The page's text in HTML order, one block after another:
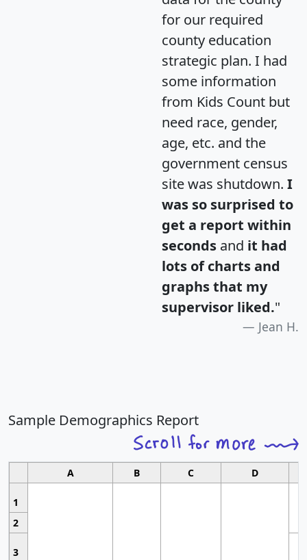
for our required
county education
strategic plan. I had
some information
from Kids Count but
need race, gender,
age, etc. and the
government census
site was shutdown. I
was so surprised to
get a report within
seconds and it had
lots of charts and
graphs that my
supervisor liked."
Jean H.
Sample Demographics Report
A B C D
1
2
3